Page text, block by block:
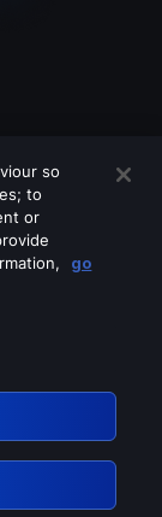
so
to
or
go